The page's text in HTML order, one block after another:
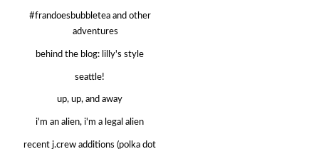
#frandoesbubbletea and other
adventures
behind the blog: lilly's style
seattle!
up, up, and away
i'm an alien, i'm a legal alien
recent j.crew additions (polka dot